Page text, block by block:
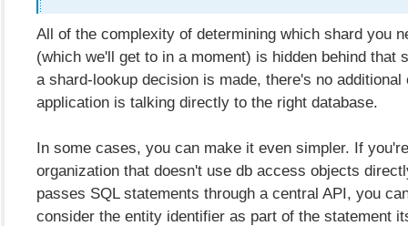
All of the complexity of determining which shard you
(which we'll get to in a moment) is hidden behind that
a shard-lookup decision is made, there's no additional
application is talking directly to the right database.
In some cases, you can make it even simpler. If
organization that doesn't use db access objects
passes SQL statements through a central API, you
consider the entity identifier as part of the statement